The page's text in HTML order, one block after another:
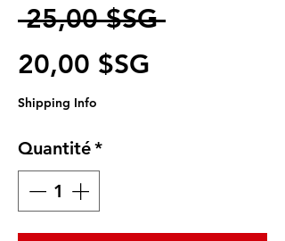
25,00 $SG Prix
20,00 $SG
Shipping Info
Quantité*